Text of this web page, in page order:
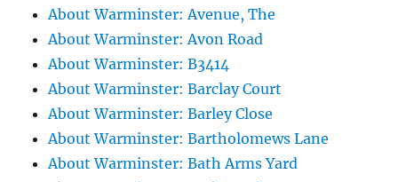
About Warminster: Avenue, The
About Warminster: Avon Road
About Warminster: B3414
About Warminster: Barclay Court
About Warminster: Barley Close
About Warminster: Bartholomews Lane
About Warminster: Bath Arms Yard